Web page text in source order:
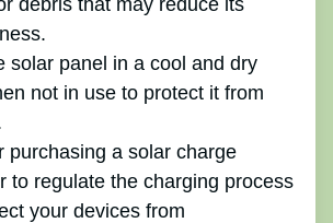
solar panel in a cool and dry
not in use to protect it from
purchasing a solar charge
to regulate the charging process
your devices from